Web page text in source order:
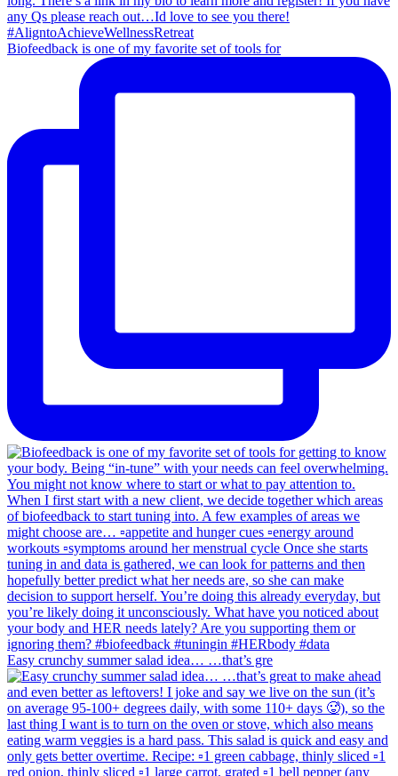
Biofeedback is one of my favorite set of tools for
Easy crunchy summer salad idea… …that’s gre